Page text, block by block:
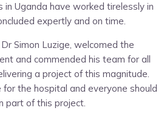
in Uganda have worked tirelessly in
expertly and on time.
Simon Luzige, welcomed the
and commended his team for all
a project of this magnitude.
the hospital and everyone should
part of this project.